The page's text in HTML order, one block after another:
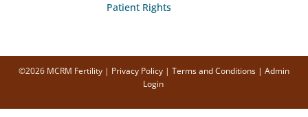
Patient Rights
©2026 MCRM Fertility | Privacy Policy | Terms and Conditions | Admin
Login